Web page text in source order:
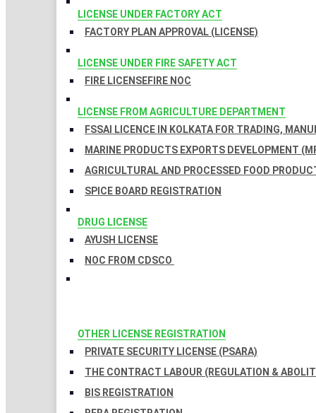
LICENSE UNDER FACTORY ACT
FACTORY PLAN APPROVAL (LICENSE)
LICENSE UNDER FIRE SAFETY ACT
FIRE LICENSEFIRE NOC
LICENSE FROM AGRICULTURE DEPARTMENT
FSSAI LICENCE IN KOLKATA FOR TRADING,
MARINE PRODUCTS EXPORTS DEVELOPMENT
AGRICULTURAL AND PROCESSED FOOD
SPICE BOARD REGISTRATION
DRUG LICENSE
AYUSH LICENSE
NOC FROM CDSCO
OTHER LICENSE REGISTRATION
PRIVATE SECURITY LICENSE (PSARA)
THE CONTRACT LABOUR (REGULATION &
BIS REGISTRATION